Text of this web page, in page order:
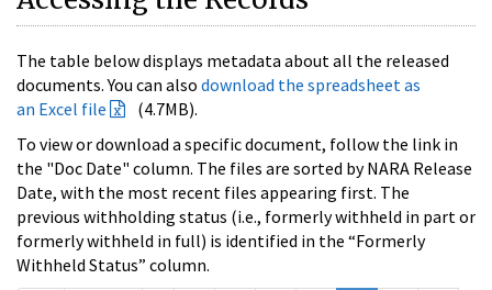
The table below displays metadata about all the released
documents. You can also download the spreadsheet as
an Excel file
(4.7MB).
To view or download a specific document, follow the link in
the "Doc Date" column. The files are sorted by NARA Release
Date, with the most recent files appearing first. The
previous withholding status (i.e., formerly withheld in part or
formerly withheld in full) is identified in the “Formerly
Withheld Status” column.